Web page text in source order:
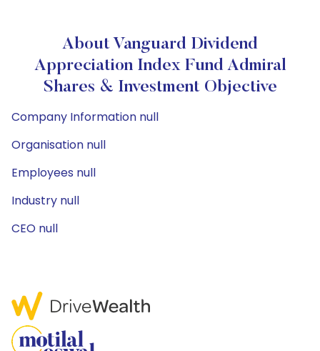
About Vanguard Dividend
Appreciation Index Fund Admiral
Shares & Investment Objective
Company Information null
Organisation null
Employees null
Industry null
CEO null